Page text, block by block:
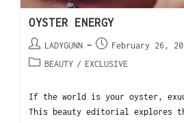
OYSTER ENERGY
LADYGUNN
February 26,
BEAUTY / EXCLUSIVE
If the world is your oyster,
This beauty editorial explores